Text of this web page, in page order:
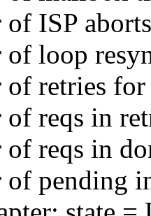
of ISP
of loop
of retries
of reqs in
of reqs in
of pending